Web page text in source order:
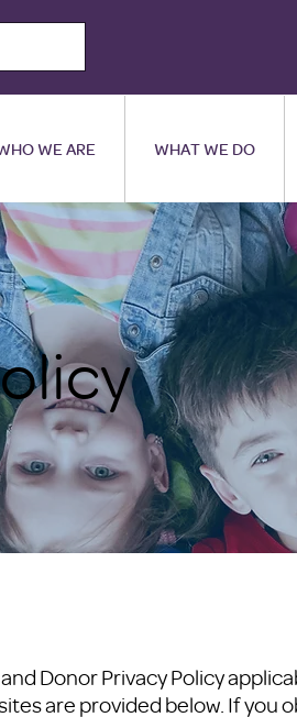
WE ARE WHAT WE DO
Donor Privacy Policy
are provided below. If